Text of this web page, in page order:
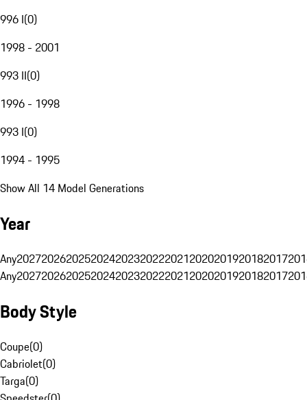
996 I(0)
1998 - 2001
993 II(0)
1996 - 1998
993 I(0)
1994 - 1995
Show All 14 Model Generations
Year
Any20272026202520242023202220212020201920182017
Any20272026202520242023202220212020201920182017
Body Style
Coupe(0)
Cabriolet(0)
Targa(0)